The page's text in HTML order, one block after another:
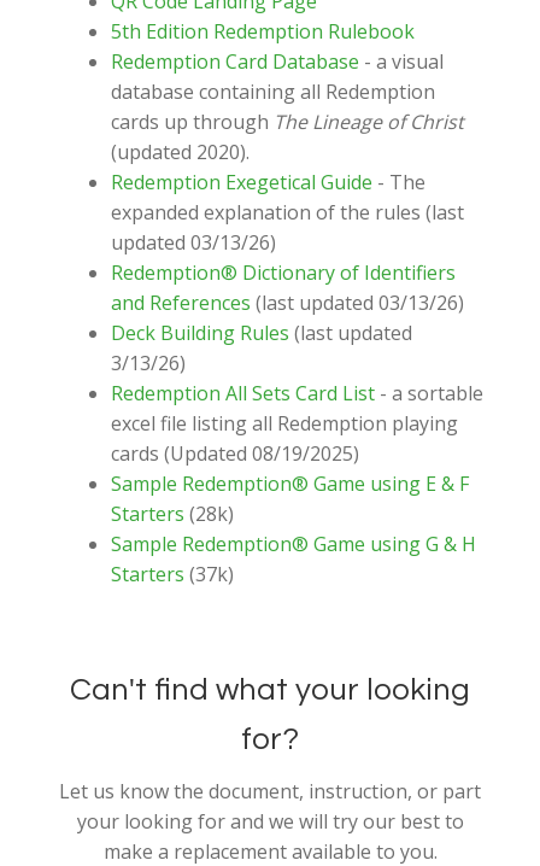
5th Edition Redemption Rulebook
Redemption Card Database - a visual
database containing all Redemption
cards up through The Lineage of Christ
(updated 2020).
Redemption Exegetical Guide - The
expanded explanation of the rules (last
updated 03/13/26)
Redemption® Dictionary of Identifiers
and References (last updated 03/13/26)
Deck Building Rules (last updated
3/13/26)
Redemption All Sets Card List - a sortable
excel file listing all Redemption playing
cards (Updated 08/19/2025)
Sample Redemption® Game using E & F
Starters (28k)
Sample Redemption® Game using G & H
Starters (37k)
Can't find what your looking
for?
Let us know the document, instruction, or part
your looking for and we will try our best to
make a replacement available to you.